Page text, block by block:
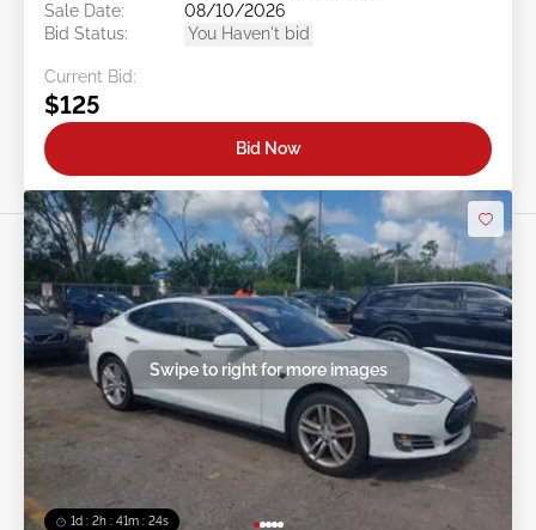
Sale Date:
08/10/2026
Bid Status:
You Haven't bid
Current Bid:
$125
Bid Now
1d : 2h : 41m : 21s
Swipe to right for more images